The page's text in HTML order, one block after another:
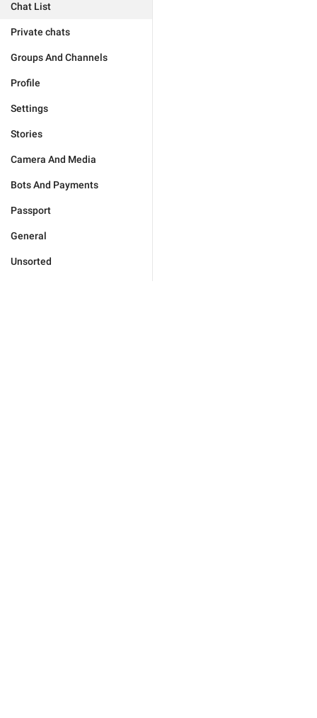
Chat List
Private chats
Groups And Channels
Profile
Settings
Stories
Camera And Media
Bots And Payments
Passport
General
Unsorted